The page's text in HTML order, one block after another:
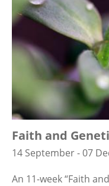
Faith and
14 September - 07
An 11-week “Faith